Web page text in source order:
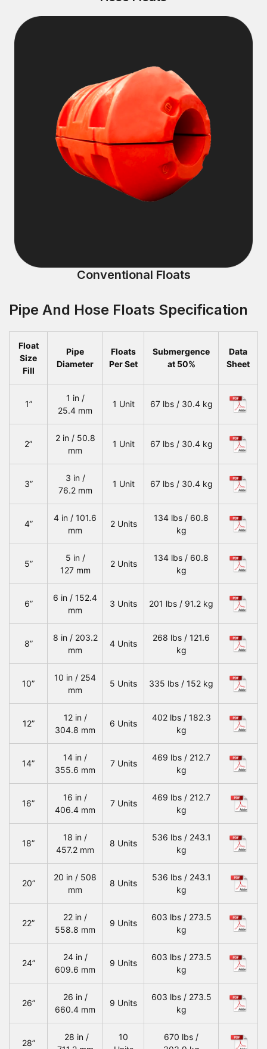
Conventional Floats
Pipe And Hose Floats Specification
Float
Size
Fill
Pipe
Diameter
Floats
Per Set
Submergence
at 50%
Data
Sheet
1”
1 in /
25.4 mm
1 Unit 67 lbs / 30.4 kg
2”
2 in / 50.8
mm
1 Unit 67 lbs / 30.4 kg
3”
3 in /
76.2 mm
1 Unit 67 lbs / 30.4 kg
4”
4 in / 101.6
mm
2 Units
134 lbs / 60.8
kg
5”
5 in /
127 mm
2 Units
134 lbs / 60.8
kg
6”
6 in / 152.4
mm
3 Units 201 lbs / 91.2 kg
8”
8 in / 203.2
mm
4 Units
268 lbs / 121.6
kg
10”
10 in / 254
mm
5 Units 335 lbs / 152 kg
12”
12 in /
304.8 mm
6 Units
402 lbs / 182.3
kg
14”
14 in /
355.6 mm
7 Units
469 lbs / 212.7
kg
16”
16 in /
406.4 mm
7 Units
469 lbs / 212.7
kg
18”
18 in /
457.2 mm
8 Units
536 lbs / 243.1
kg
20”
20 in / 508
mm
8 Units
536 lbs / 243.1
kg
22”
22 in /
558.8 mm
9 Units
603 lbs / 273.5
kg
24”
24 in /
609.6 mm
9 Units
603 lbs / 273.5
kg
26”
26 in /
660.4 mm
9 Units
603 lbs / 273.5
kg
28”
28 in /
10
670 lbs /